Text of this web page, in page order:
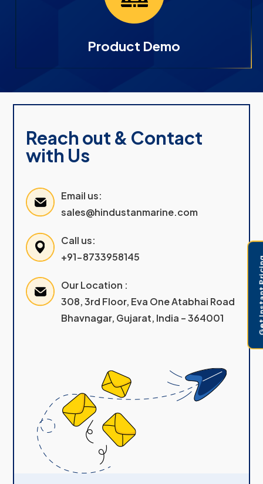
Product Demo
Reach out & Contact
with Us
Email us:
sales@hindustanmarine.com
Call us:
+91-8733958145
Our Location :
308, 3rd Floor, Eva One Atabhai Road
Bhavnagar, Gujarat, India – 364001
Get